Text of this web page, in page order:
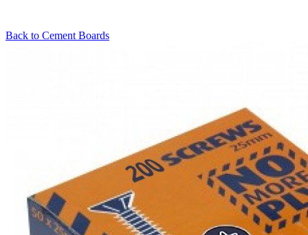
Back to Cement Boards